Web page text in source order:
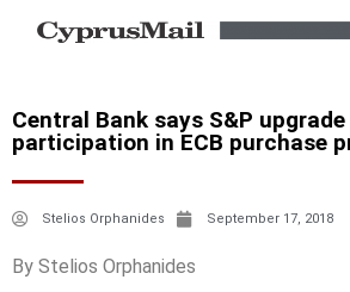
Central Bank says S&P
participation in ECB purchase
Stelios Orphanides September 17, 2018
By Stelios Orphanides